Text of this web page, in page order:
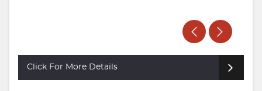
Click For More Details